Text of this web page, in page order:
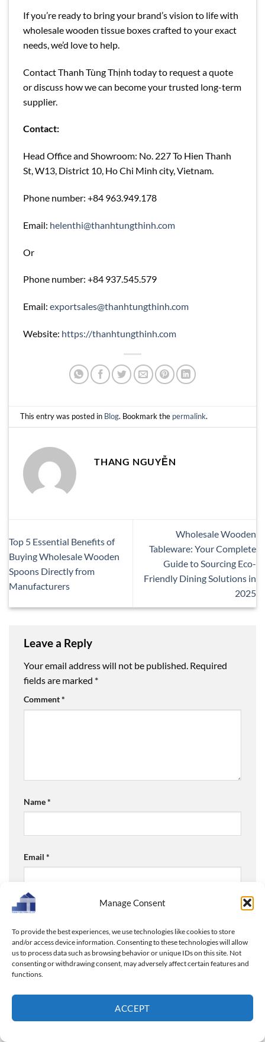
Manage Consent
To provide the best experiences, we use technologies like cookies to store
and/or access device information. Consenting to these technologies will allow
us to process data such as browsing behavior or unique IDs on this site. Not
consenting or withdrawing consent, may adversely affect certain features and
functions.
ACCEPT
If you’re ready to bring your brand’s vision to life with
wholesale wooden tissue boxes crafted to your exact
needs, we’d love to help.
Contact Thanh Tùng Thịnh today to request a quote
or discuss how we can become your trusted long-term
supplier.
Contact:
Head Office and Showroom: No. 227 To Hien Thanh
St, W13, District 10, Ho Chi Minh city, Vietnam.
Phone number: +84 963.949.178
Email: helenthi@thanhtungthinh.com
Or
Phone number: +84 937.545.579
Email: exportsales@thanhtungthinh.com
Website: https://thanhtungthinh.com
This entry was posted in Blog. Bookmark the permalink.
THANG NGUYỄN
Top 5 Essential Benefits of
Buying Wholesale Wooden
Spoons Directly from
Manufacturers
Wholesale Wooden
Tableware: Your Complete
Guide to Sourcing Eco-
Friendly Dining Solutions in
2025
Leave a Reply
Your email address will not be published. Required
fields are marked *
Comment*
Name*
Email *
Website
Save my name, email, and website in this browser for